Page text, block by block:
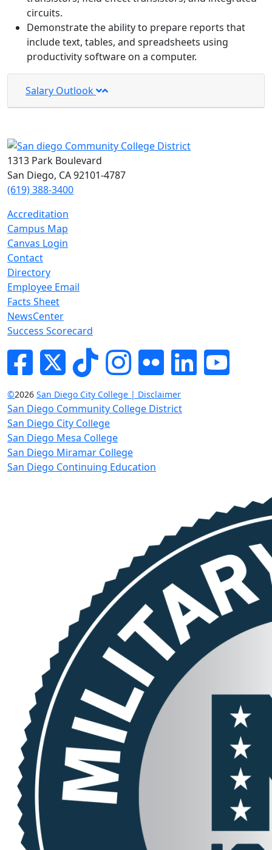
circuits.
Demonstrate the ability to prepare reports that
include text, tables, and spreadsheets using
productivity software on a computer.
Salary Outlook
1313 Park Boulevard
San Diego, CA 92101-4787
(619) 388-3400
Accreditation
Campus Map
Canvas Login
Contact
Directory
Employee Email
Facts Sheet
NewsCenter
Success Scorecard
FacebookTwitterTik-tokInstagram
Flickr LinkedInYouTube
©2026 San Diego City College | Disclaimer
San Diego Community College District
San Diego City College
San Diego Mesa College
San Diego Miramar College
San Diego Continuing Education